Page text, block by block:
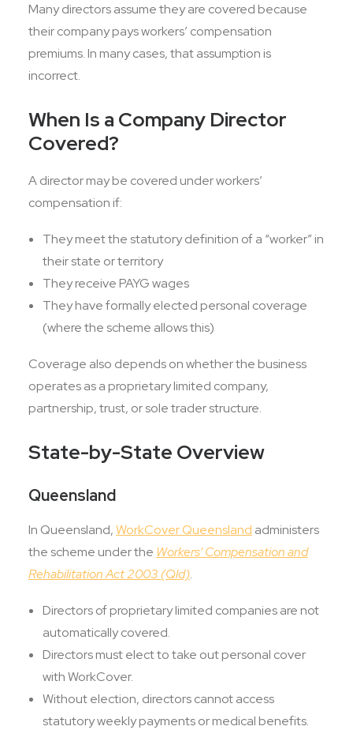
Many directors assume they are covered because
their company pays workers’ compensation
premiums. In many cases, that assumption is
incorrect.
When Is a Company Director
Covered?
A director may be covered under workers’
compensation if:
They meet the statutory definition of a “worker” in
their state or territory
They receive PAYG wages
They have formally elected personal coverage
(where the scheme allows this)
Coverage also depends on whether the business
operates as a proprietary limited company,
partnership, trust, or sole trader structure.
State-by-State Overview
Queensland
In Queensland,WorkCover Queensland administers
the scheme under the Workers’ Compensation and
Rehabilitation Act 2003 (Qld).
Directors of proprietary limited companies are not
automatically covered.
Directors must elect to take out personal cover
with WorkCover.
Without election, directors cannot access
statutory weekly payments or medical benefits.